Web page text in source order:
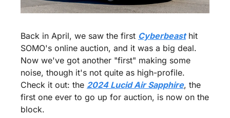
Back in April, we saw the first Cyberbeast hit
SOMO's online auction, and it was a big deal.
Now we've got another "first" making some
noise, though it's not quite as high-profile.
Check it out: the 2024 Lucid Air Sapphire, the
first one ever to go up for auction, is now on the
block.